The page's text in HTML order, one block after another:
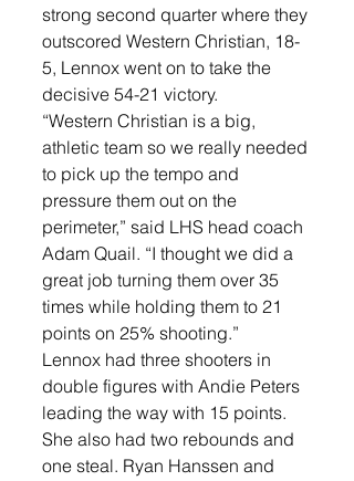
strong second quarter where they
outscored Western Christian, 18-
5, Lennox went on to take the
decisive 54-21 victory.
“Western Christian is a big,
athletic team so we really needed
to pick up the tempo and
pressure them out on the
perimeter,” said LHS head coach
Adam Quail. “I thought we did a
great job turning them over 35
times while holding them to 21
points on 25% shooting.”
Lennox had three shooters in
double figures with Andie Peters
leading the way with 15 points.
She also had two rebounds and
one steal. Ryan Hanssen and